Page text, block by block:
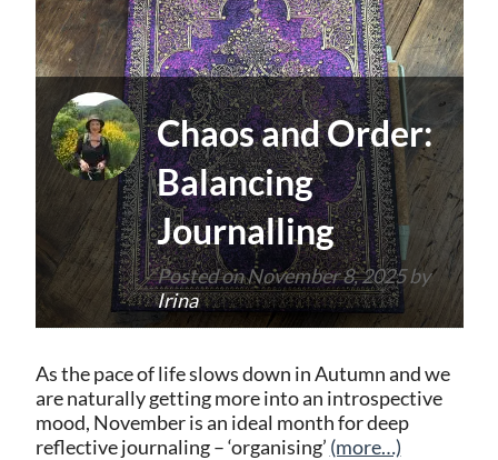
Chaos and Order:
Balancing
Journalling
Posted onNovember 8, 2025by
Irina
As the pace of life slows down in Autumn and we
are naturally getting more into an introspective
mood, November is an ideal month for deep
reflective journaling – ‘organising’ (more…)